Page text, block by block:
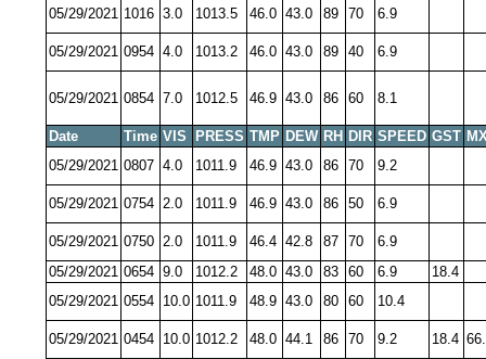
05/29/2021 1016 3.0 1013.5 46.0 43.0 89 70 6.9
05/29/2021 0954 4.0 1013.2 46.0 43.0 89 40 6.9
05/29/2021 0854 7.0 1012.5 46.9 43.0 86 60 8.1
Date Time VIS PRESS TMP DEW RH DIR SPEED GST
05/29/2021 0807 4.0 1011.9 46.9 43.0 86 70 9.2
05/29/2021 0754 2.0 1011.9 46.9 43.0 86 50 6.9
05/29/2021 0750 2.0 1011.9 46.4 42.8 87 70
6.9
05/29/2021 0654 9.0 1012.2 48.0 43.0 83 60 6.9
18.4
05/29/2021 0554 10.0 1011.9 48.9 43.0 80 60 10.4
05/29/2021 0454 10.0 1012.2 48.0 44.1 86 70 9.2 18.4